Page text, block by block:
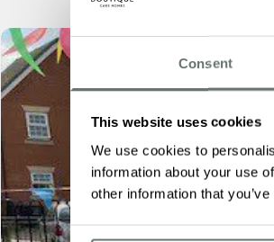
Consent
This website uses cookies
We use cookies to
information about your use
other information that